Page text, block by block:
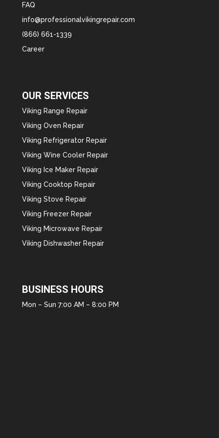
FAQ
info@professionalvikingrepair.com
(866) 661-1339
Career
OUR SERVICES
Viking Range Repair
Viking Oven Repair
Viking Refrigerator Repair
Viking Wine Cooler Repair
Viking Ice Maker Repair
Viking Cooktop Repair
Viking Stove Repair
Viking Freezer Repair
Viking Microwave Repair
Viking Dishwasher Repair
BUSINESS HOURS
Mon – Sun 7:00 AM – 8:00 PM